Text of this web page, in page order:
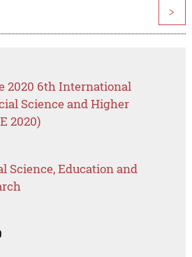
>
2020 6th International
Science and Higher
2020)
Science, Education and